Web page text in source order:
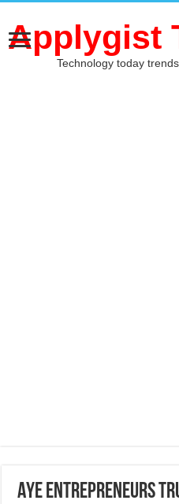
Applygist
Technology today
AYE Entrepreneurs